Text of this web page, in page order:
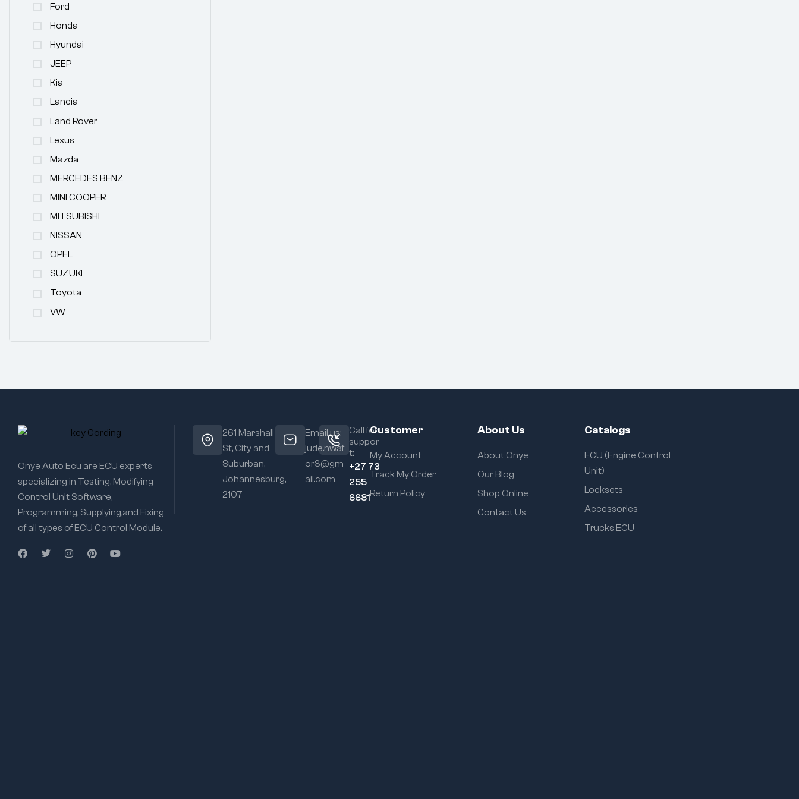
Ford
Honda
Hyundai
JEEP
Kia
Lancia
Land Rover
Lexus
Mazda
MERCEDES BENZ
MINI COOPER
MITSUBISHI
NISSAN
OPEL
SUZUKI
Toyota
VW
Onye Auto Ecu are ECU experts
specializing in Testing, Modifying
Control Unit Software,
Programming, Supplying,and Fixing
of all types of ECU Control Module.
261 Marshall
St, City and
Suburban,
Johannesburg,
2107
Email us:
jude.nwaf
or3@gm
ail.com
Call for
suppor
t:
+27 73
255
6681
Customer
My Account
Track My Order
Return Policy
About Us
About Onye
Our Blog
Shop Online
Contact Us
Catalogs
ECU (Engine Control
Unit)
Locksets
Accessories
Trucks ECU